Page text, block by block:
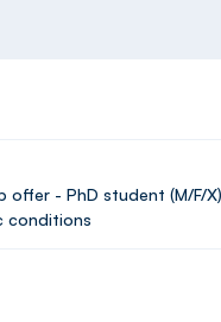
offer - PhD student (M/
conditions